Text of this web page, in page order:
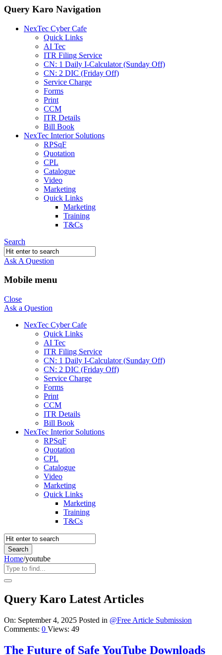
Query Karo Navigation
NexTec Cyber Cafe
Quick Links
AI Tec
ITR Filing Service
CN: 1 Daily I-Calculator (Sunday Off)
CN: 2 DIC (Friday Off)
Service Charge
Forms
Print
CCM
ITR Details
Bill Book
NexTec Interior Solutions
RPSqF
Quotation
CPL
Catalogue
Video
Marketing
Quick Links
Marketing
Training
T&Cs
Search
Ask A Question
Mobile menu
Close
Ask a Question
NexTec Cyber Cafe
Quick Links
AI Tec
ITR Filing Service
CN: 1 Daily I-Calculator (Sunday Off)
CN: 2 DIC (Friday Off)
Service Charge
Forms
Print
CCM
ITR Details
Bill Book
NexTec Interior Solutions
RPSqF
Quotation
CPL
Catalogue
Video
Marketing
Quick Links
Marketing
Training
T&Cs
Home/youtube
Query Karo Latest Articles
On: September 4, 2025 Posted in @Free Article Submission
Comments: 0 Views: 49
The Future of Safe YouTube Downloads